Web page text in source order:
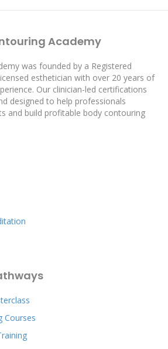
Academy
was founded by a Registered
esthetician with over 20 years of
Our clinician-led certifications
designed to help professionals
and build profitable body contouring
Courses